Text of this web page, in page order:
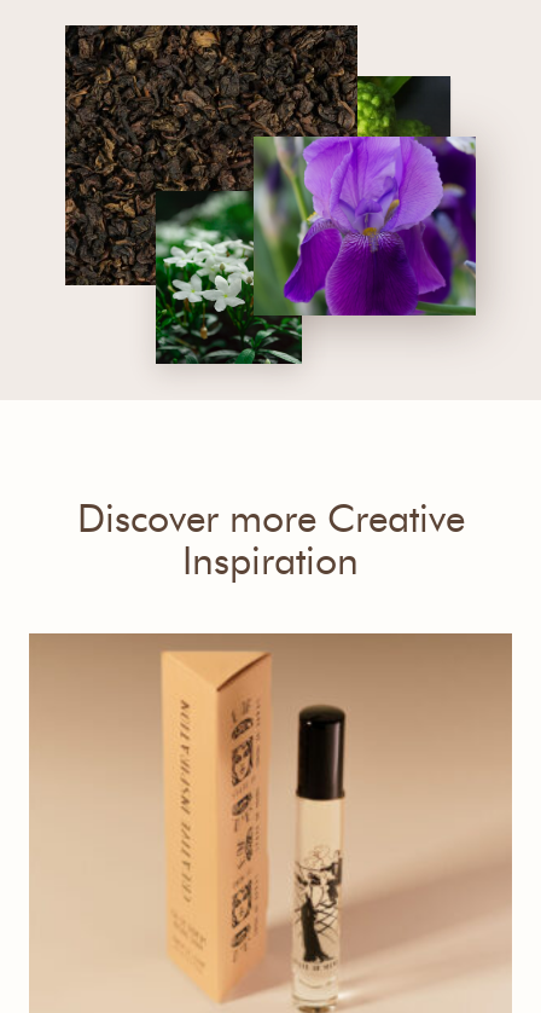
Discover more Creative
Inspiration